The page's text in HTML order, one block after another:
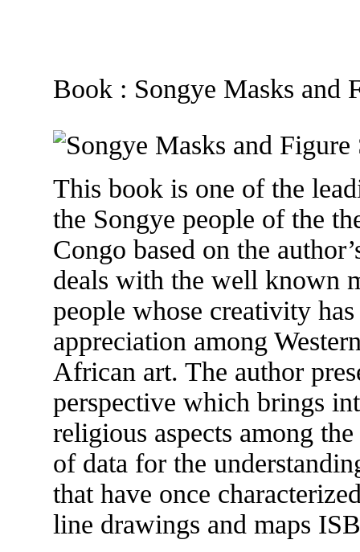
Book : Songye Masks and
This book is one of the
the Songye people of the
Congo based on the
deals with the well known
people whose creativity
appreciation among
African art. The author
perspective which brings
religious aspects among
of data for the
that have once
line drawings and maps